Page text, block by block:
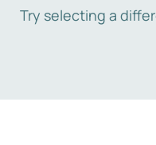
Try selecting a